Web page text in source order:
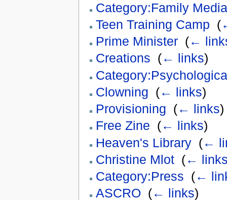
Category:Family Media
Teen Training Camp (
Prime Minister‎ (←
Creations (← links)
Clowning (← links)
Provisioning (← links)
Free Zine (← links)
Heaven's Library‎ (←
Christine Mlot‎ (←
Category:Press (←
ASCRO‎ (← links)